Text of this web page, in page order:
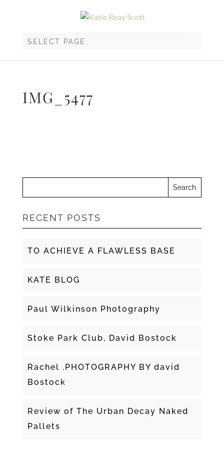
SELECT PAGE
IMG_5477
RECENT POSTS
TO ACHIEVE A FLAWLESS BASE
KATE BLOG
Paul Wilkinson Photography
Stoke Park Club, David Bostock
Rachel .PHOTOGRAPHY BY david
Bostock
Review of The Urban Decay Naked
Pallets